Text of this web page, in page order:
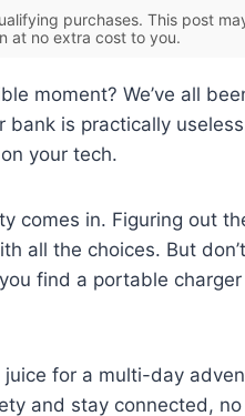
purchases. This post
at no extra cost to you.
moment? We’ve all
is practically
your tech.
comes in. Figuring out
all the choices. But
find a portable charger
for a multi-day
and stay connected,